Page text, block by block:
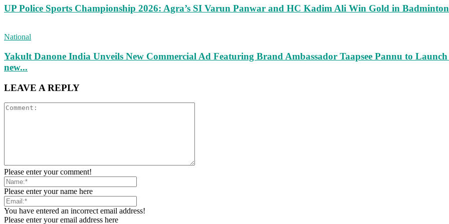
UP Police Sports Championship 2026: Agra’s SI Varun Panwar and HC Kadim Ali Win Gold in Badminton
National
Yakult Danone India Unveils New Commercial Ad Featuring Brand Ambassador Taapsee Pannu to
new...
LEAVE A REPLY
Please enter your comment!
Please enter your name here
You have entered an incorrect email address!
Please enter your email address here